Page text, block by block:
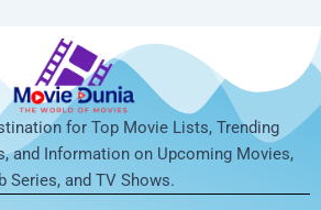
for Top Movie Lists, Trending
and Information on Upcoming Movies,
Series, and TV Shows.